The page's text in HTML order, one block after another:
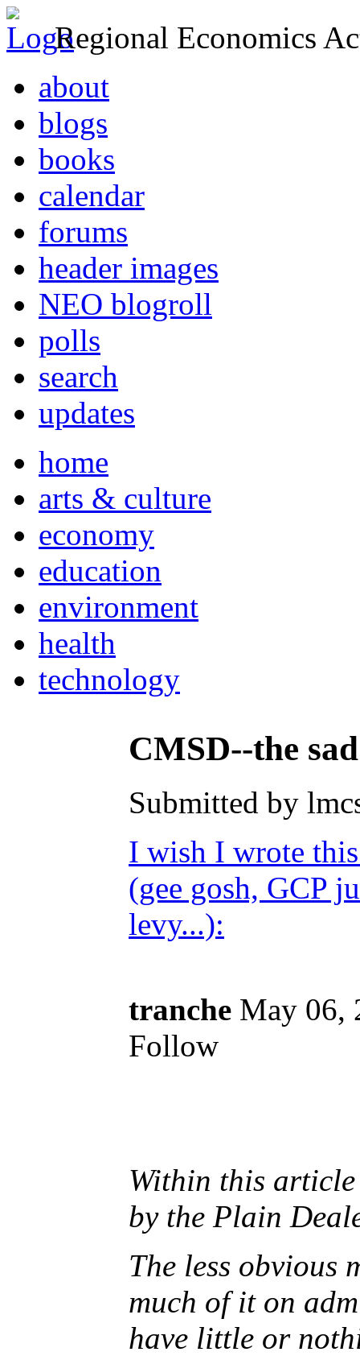
Regional Economics
about
blogs
books
calendar
forums
header images
NEO blogroll
polls
search
updates
home
arts & culture
economy
education
environment
health
technology
CMSD--the
Submitted by
I wish I wrote
(gee gosh, GCP
levy...):
tranche May 06,
Follow
Within this article
by the Plain
The less obvious
much of it on
have little or